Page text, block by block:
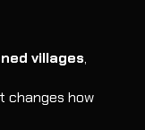
villages,
changes how